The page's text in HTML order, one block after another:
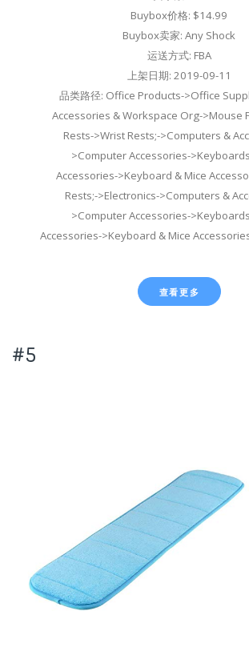
Buybox价格: $14.99
Buybox卖家: Any Shock
运送方式: FBA
上架日期: 2019-09-11
品类路径: Office Products->Office
Accessories & Workspace Org->Mouse
Rests->Wrist Rests;->Computers &
>Computer Accessories-
Accessories->Keyboard & Mice
Rests;->Electronics->Computers &
>Computer Accessories-
Accessories->Keyboard & Mice
查看更多
#5